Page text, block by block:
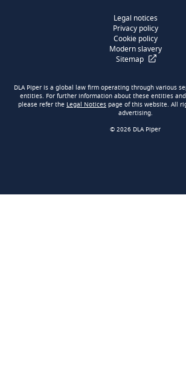
Legal notices
Privacy policy
Cookie policy
Modern slavery
Sitemap
DLA Piper is a global law firm operating through various
entities. For further information about these entities and
please refer the Legal Notices page of this website. All
advertising.
© 2026 DLA Piper